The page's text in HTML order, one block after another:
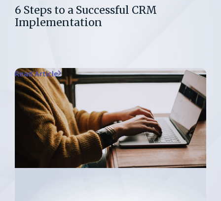
6 Steps to a Successful CRM
Implementation
Read Article